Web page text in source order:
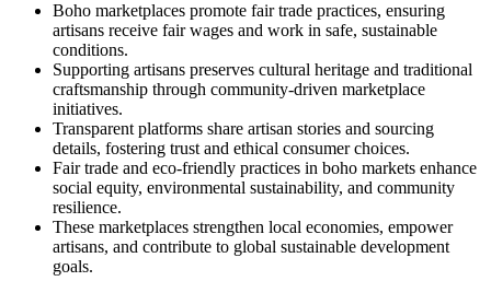
Boho marketplaces promote fair trade practices, ensuring
artisans receive fair wages and work in safe, sustainable
conditions.
Supporting artisans preserves cultural heritage and traditional
craftsmanship through community-driven marketplace
initiatives.
Transparent platforms share artisan stories and sourcing
details, fostering trust and ethical consumer choices.
Fair trade and eco-friendly practices in boho markets enhance
social equity, environmental sustainability, and community
resilience.
These marketplaces strengthen local economies, empower
artisans, and contribute to global sustainable development
goals.